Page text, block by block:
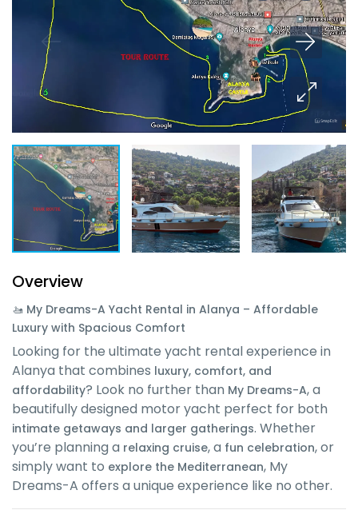
Overview
🚤 My Dreams-A Yacht Rental in Alanya – Affordable
Luxury with Spacious Comfort
Looking for the ultimate yacht rental experience in
Alanya that combines luxury, comfort, and
affordability? Look no further than My Dreams-A, a
beautifully designed motor yacht perfect for both
intimate getaways and larger gatherings. Whether
you’re planning a relaxing cruise, a fun celebration, or
simply want to explore the Mediterranean, My
Dreams-A offers a unique experience like no other.